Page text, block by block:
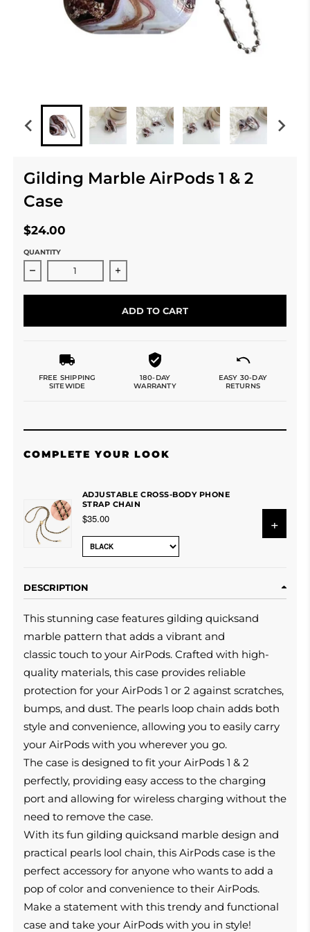
Gilding Marble AirPods 1 & 2
Case
$24.00
QUANTITY
Decrease quantity for Gilding Marble AirPods 1 &amp;
Increase quantity for Gilding Marble
ADD TO CART
FREE SHIPPING
SITEWIDE
180-DAY
WARRANTY
EASY 30-DAY
RETURNS
COMPLETE YOUR LOOK
ADJUSTABLE CROSS-BODY PHONE
STRAP CHAIN
$35.00 +
DESCRIPTION
Thisstunning case features gilding quicksand
marble pattern that adds a vibrant and
classic touch to your AirPods. Crafted with high-
quality materials, this case provides reliable
protection for your AirPods 1 or 2 against scratches,
bumps, and dust. The pearls loop chain adds both
style and convenience, allowing you to easily carry
your AirPods with you wherever you go.
The case is designed to fit your AirPods 1 & 2
perfectly, providing easy access to the charging
port and allowing for wireless charging without the
need to remove the case.
With its fun gilding quicksand marble design and
practical pearls lool chain, this AirPods case is the
perfect accessory for anyone who wants to add a
pop of color and convenience to their AirPods.
Make a statement with this trendy and functional
case and take your AirPods with you in style!